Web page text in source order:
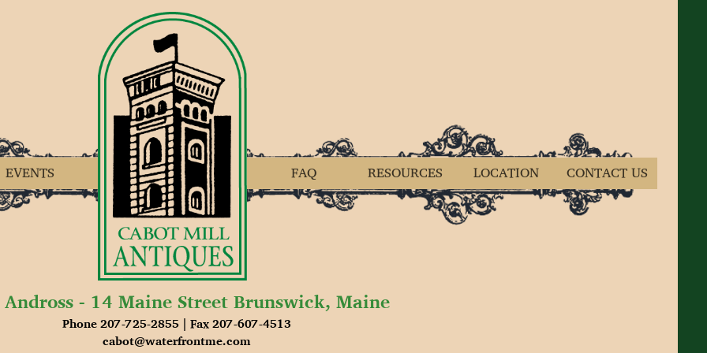
EVENTS CONTACT US
LOCATION
RESOURCES
FAQ
- 14 Maine Street Brunswick, Maine
Phone 207-725-2855 | Fax 207-607-4513
cabot@waterfrontme.com